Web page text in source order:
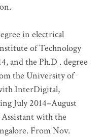
.
in electrical
of Technology
and the Ph.D . degree
the University of
InterDigital,
July 2014–August
Assistant with the
From Nov.